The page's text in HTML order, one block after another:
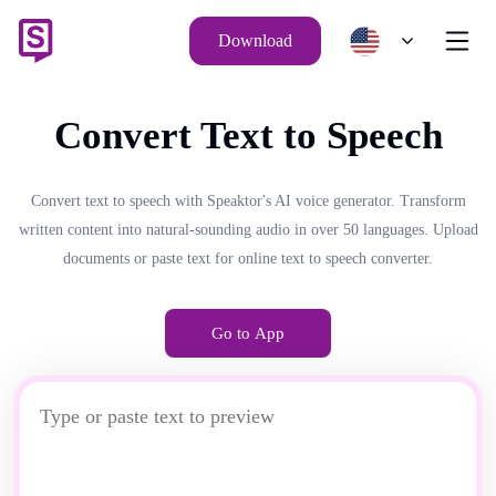
Download
Convert Text to Speech
Convert text to speech with Speaktor's AI voice generator. Transform
written content into natural-sounding audio in over 50 languages. Upload
documents or paste text for online text to speech converter.
Go to App